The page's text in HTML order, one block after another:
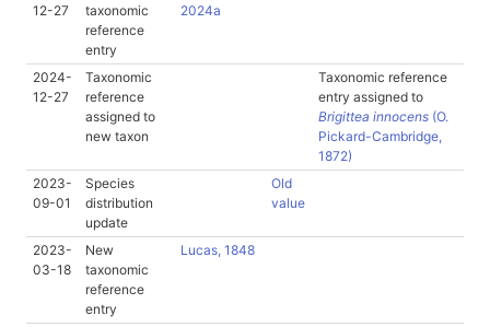
12-27
taxonomic
reference
entry
2024a
2024-
12-27
Taxonomic
reference
assigned to
new taxon
Taxonomic reference
entry assigned to
Brigittea innocens (O.
Pickard-Cambridge,
1872)
2023-
09-01
Species
distribution
update
Old
value
2023-
03-18
New
taxonomic
reference
entry
Lucas, 1848